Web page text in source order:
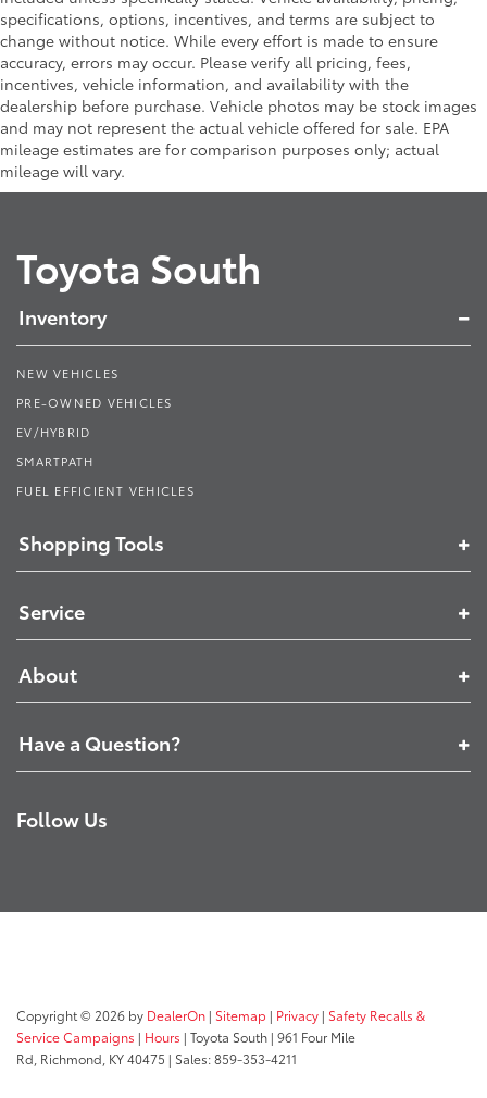
specifications, options, incentives, and terms are subject to
change without notice. While every effort is made to ensure
accuracy, errors may occur. Please verify all pricing, fees,
incentives, vehicle information, and availability with the
dealership before purchase. Vehicle photos may be stock images
and may not represent the actual vehicle offered for sale. EPA
mileage estimates are for comparison purposes only; actual
mileage will vary.
Toyota South
Inventory
NEW VEHICLES
PRE-OWNED VEHICLES
EV/HYBRID
SMARTPATH
FUEL EFFICIENT VEHICLES
Shopping Tools
Service
About
Have a Question?
Follow Us
Copyright © 2026 by DealerOn | Sitemap | Privacy | Safety Recalls &
Service Campaigns | Hours | Toyota South | 961 Four Mile
Rd, Richmond, KY40475 | Sales:859-353-4211